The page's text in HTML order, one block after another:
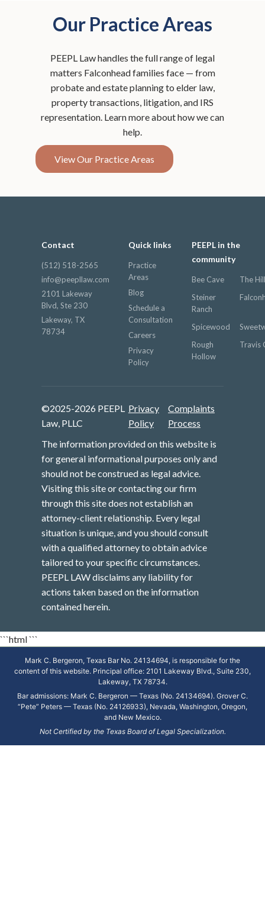
Our Practice Areas
PEEPL Law handles the full range of legal
matters Falconhead families face — from
probate and estate planning to elder law,
property transactions, litigation, and IRS
representation. Learn more about how we can
help.
View Our Practice Areas
Contact
(512) 518-2565
info@peepllaw.com
2101 Lakeway
Blvd, Ste 230
Lakeway, TX
78734
Quick links
Practice
Areas
Blog
Schedule a
Consultation
Careers
Privacy
Policy
PEEPL in the
community
Bee Cave
The
Steiner
Ranch
Spicewood
Rough
Hollow
Travis
©2025-2026 PEEPL
Law, PLLC
Privacy
Policy
Complaints
Process
The information provided on this website is
for general informational purposes only and
should not be construed as legal advice.
Visiting this site or contacting our firm
through this site does not establish an
attorney-client relationship. Every legal
situation is unique, and you should consult
with a qualified attorney to obtain advice
tailored to your specific circumstances.
PEEPL LAW disclaims any liability for
actions taken based on the information
contained herein.
```html```
Mark C. Bergeron, Texas Bar No. 24134694, is responsible for the
content of this website. Principal office: 2101 Lakeway Blvd., Suite 230,
Lakeway, TX 78734.
Bar admissions: Mark C. Bergeron — Texas (No. 24134694). Grover C.
“Pete” Peters — Texas (No. 24126933), Nevada, Washington, Oregon,
and New Mexico.
Not Certified by the Texas Board of Legal Specialization.